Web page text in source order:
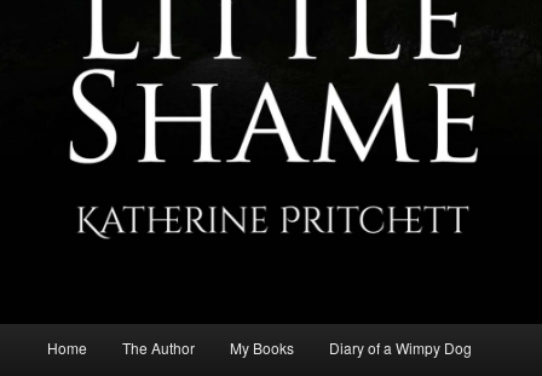
Home The Author My Books Diary of a Wimpy Dog